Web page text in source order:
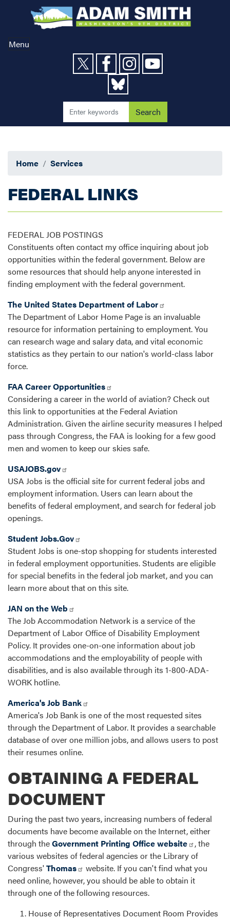
content
Menu
Home Services
FEDERAL LINKS
FEDERAL JOB POSTINGS
Constituents often contact my office inquiring about job
opportunities within the federal government. Below are
some resources that should help anyone interested in
finding employment with the federal government.
The United States Department of Labor
The Department of Labor Home Page is an invaluable
resource for information pertaining to employment. You
can research wage and salary data, and vital economic
statistics as they pertain to our nation's world-class labor
force.
FAA Career Opportunities
Considering a career in the world of aviation? Check out
this link to opportunities at the Federal Aviation
Administration. Given the airline security measures I helped
pass through Congress, the FAA is looking for a few good
men and women to keep our skies safe.
USAJOBS.gov
USA Jobs is the official site for current federal jobs and
employment information. Users can learn about the
benefits of federal employment, and search for federal job
openings.
Student Jobs.Gov
Student Jobs is one-stop shopping for students interested
in federal employment opportunities. Students are eligible
for special benefits in the federal job market, and you can
learn more about that on this site.
JAN on the Web
The Job Accommodation Network is a service of the
Department of Labor Office of Disability Employment
Policy. It provides one-on-one information about job
accommodations and the employability of people with
disabilities, and is also available through its 1-800-ADA-
WORK hotline.
America's Job Bank
America's Job Bank is one of the most requested sites
through the Department of Labor. It provides a searchable
database of over one million jobs, and allows users to post
their resumes online.
OBTAINING A FEDERAL
DOCUMENT
During the past two years, increasing numbers of federal
documents have become available on the Internet, either
through theGovernment Printing Office website
, the
various websites of federal agencies or the Library of
Congress'Thomas
website. If you can't find what you
need online, however, you should be able to obtain it
through one of the following resources.
House of Representatives Document Room Provides